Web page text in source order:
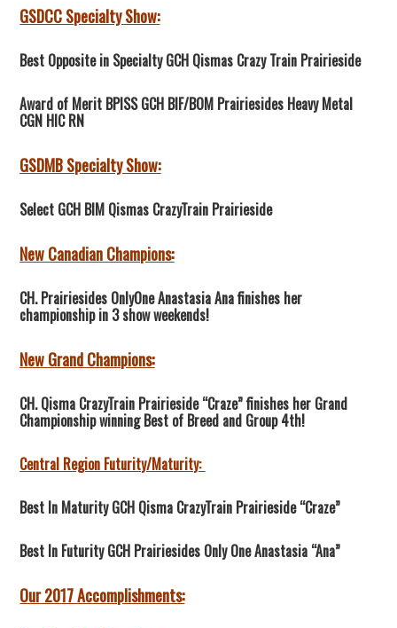
GSDCC Specialty Show:
Best Opposite in Specialty GCH Qismas Crazy Train Prairieside
Award of Merit BPISS GCH BIF/BOM Prairiesides Heavy Metal
CGN HIC RN
GSDMB Specialty Show:
Select GCH BIM Qismas CrazyTrain Prairieside
New Canadian Champions:
CH. Prairiesides OnlyOne Anastasia Ana finishes her
championship in 3 show weekends!
New Grand Champions:
CH. Qisma CrazyTrain Prairieside “Craze” finishes her Grand
Championship winning Best of Breed and Group 4th!
Central Region Futurity/Maturity:
Best In Maturity GCH Qisma CrazyTrain Prairieside “Craze”
Best In Futurity GCH Prairiesides Only One Anastasia “Ana”
Our 2017 Accomplishments: